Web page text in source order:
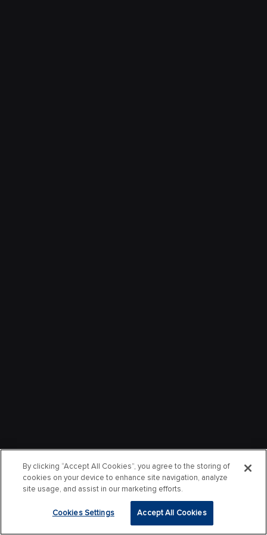
By clicking “Accept All Cookies”, you agree to the storing of
cookies on your device to enhance site navigation, analyze
site usage, and assist in our marketing efforts.
Cookies Settings Accept All Cookies